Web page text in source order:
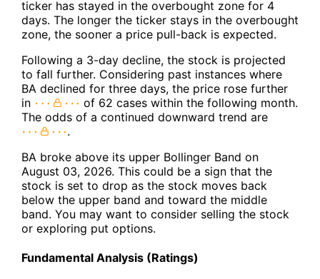
ticker has stayed in the overbought zone for 4
days. The longer the ticker stays in the overbought
zone, the sooner a price pull-back is expected.
Following a 3-day decline, the stock is projected
to fall further. Considering past instances where
BA declined for three days, the price rose further
in
of 62 cases within the following month.
The odds of a continued downward trend are
.
BA broke above its upper Bollinger Band on
August 03, 2026. This could be a sign that the
stock is set to drop as the stock moves back
below the upper band and toward the middle
band. You may want to consider selling the stock
or exploring put options.
Fundamental Analysis (Ratings)